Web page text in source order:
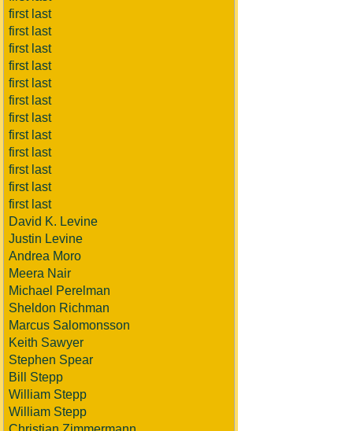
first last
first last
first last
first last
first last
first last
first last
first last
first last
first last
first last
first last
David K. Levine
Justin Levine
Andrea Moro
Meera Nair
Michael Perelman
Sheldon Richman
Marcus Salomonsson
Keith Sawyer
Stephen Spear
Bill Stepp
William Stepp
William Stepp